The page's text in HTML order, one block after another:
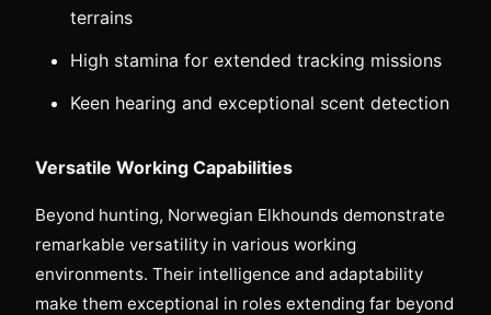
terrains
High stamina for extended tracking missions
Keen hearing and exceptional scent detection
Versatile Working Capabilities
Beyond hunting, Norwegian Elkhounds demonstrate
remarkable versatility in various working
environments. Their intelligence and adaptability
make them exceptional in roles extending far beyond